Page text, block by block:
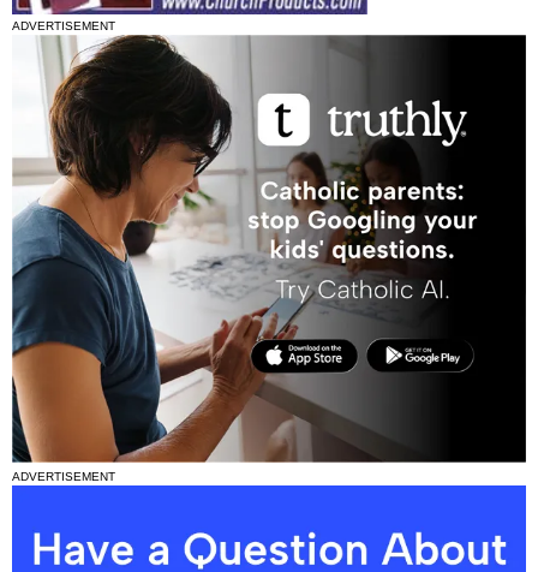
ADVERTISEMENT
ADVERTISEMENT